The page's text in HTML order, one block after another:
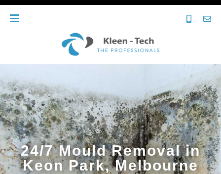
24/7 Mould Removal in
Keon Park, Melbourne